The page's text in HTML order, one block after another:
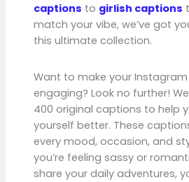
captions to girlish captions
match your vibe, we’ve got
this ultimate collection.
Want to make your
engaging? Look no further!
400 original captions to help
yourself better. These
every mood, occasion, and
you’re feeling sassy or
share your daily adventures,